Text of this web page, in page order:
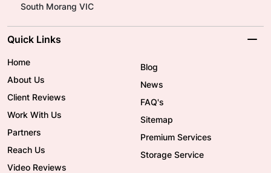
South Morang VIC
Quick Links
Home
About Us
Client Reviews
Work With Us
Partners
Reach Us
Video Reviews
Blog
News
FAQ's
Sitemap
Premium Services
Storage Service